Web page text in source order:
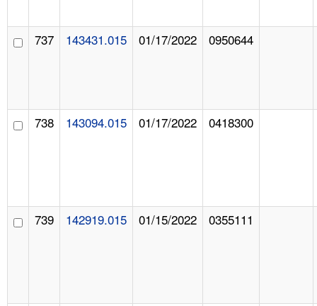
737 143431.015 01/17/2022 0950644
738 143094.015 01/17/2022 0418300
739 142919.015 01/15/2022 0355111